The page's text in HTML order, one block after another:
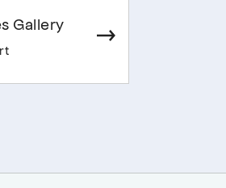
Gallery